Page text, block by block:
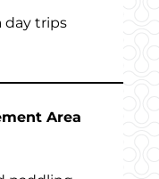
day trips
Area